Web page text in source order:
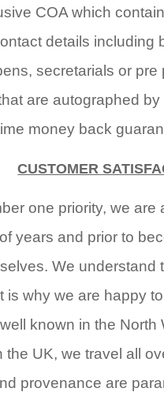
COA which
details including
secretarials or
are autographed
money back
CUSTOMER
one priority, we
years and prior to
We
why we are happy
known in the
UK, we travel all
provenance are